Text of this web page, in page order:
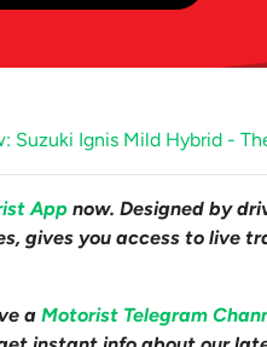
Suzuki Ignis Mild Hybrid -
App now. Designed by
gives you access to live
aMotorist Telegram